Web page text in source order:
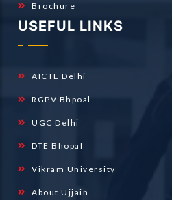
Brochure
USEFUL LINKS
AICTE Delhi
RGPV Bhpoal
UGC Delhi
DTE Bhopal
Vikram University
About Ujjain